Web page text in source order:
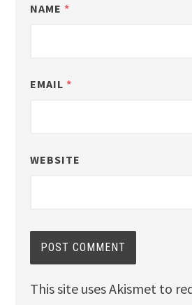
NAME *
EMAIL *
WEBSITE
This site uses Akismet to